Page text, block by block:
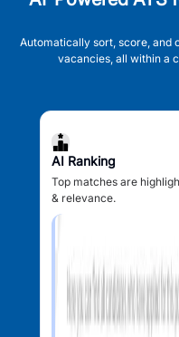
Automatically sort, score, and
vacancies, all within a
AI Ranking
Top matches are
& relevance.